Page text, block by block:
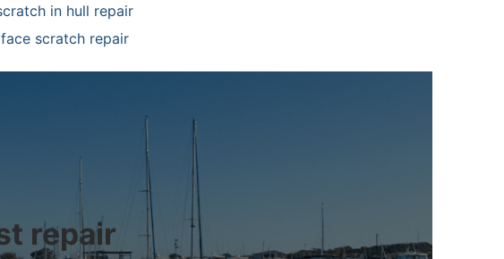
in hull repair
scratch repair
repair